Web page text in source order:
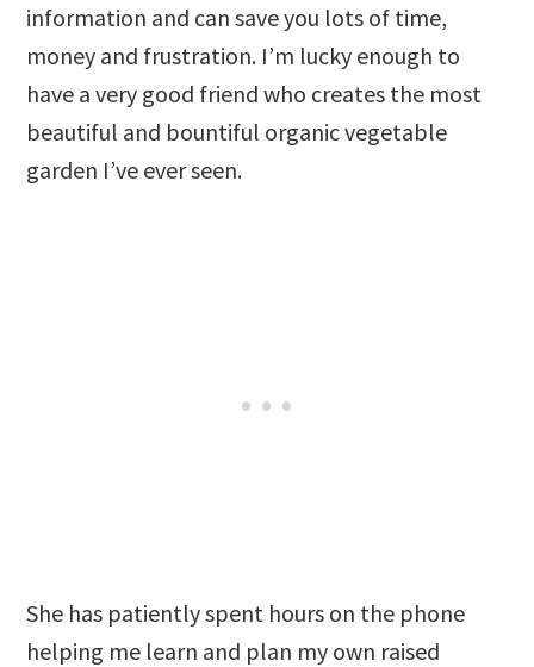
information and can save you lots of time,
money and frustration. I’m lucky enough to
have a very good friend who creates the most
beautiful and bountiful organic vegetable
garden I’ve ever seen.
She has patiently spent hours on the phone
helping me learn and plan my own raised